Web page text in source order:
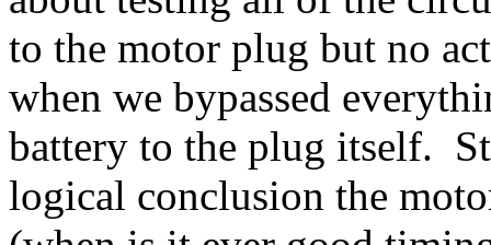
to the motor plug but no
when we bypassed
battery to the plug itself.
logical conclusion the